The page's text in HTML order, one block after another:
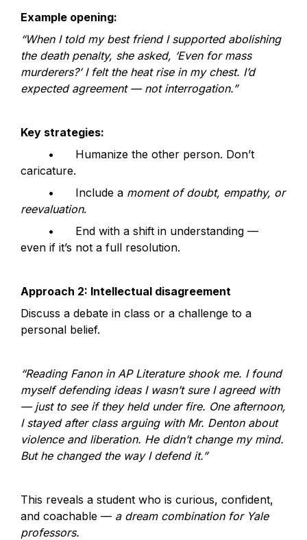
Example opening:
“When I told my best friend I supported abolishing
the death penalty, she asked, ‘Even for mass
murderers?’ I felt the heat rise in my chest. I’d
expected agreement — not interrogation.”
Key strategies:
caricature.
	•	Include a
moment of doubt, empathy, or
reevaluation.
even if it’s not a full resolution.
Approach 2: Intellectual disagreement
Discuss a debate in class or a challenge to a
personal belief.
“Reading Fanon in AP Literature shook me. I found
myself defending ideas I wasn’t sure I agreed with
— just to see if they held under fire. One afternoon,
I stayed after class arguing with Mr. Denton about
violence and liberation. He didn’t change my mind.
But he changed the way I defend it.”
This reveals a student who is curious, confident,
and coachable — a dream combination for Yale
professors.